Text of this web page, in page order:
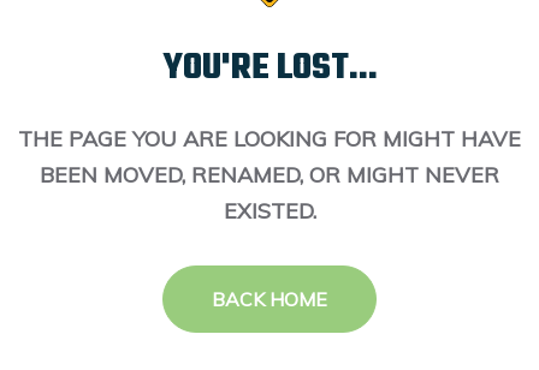
YOU'RE LOST...
THE PAGE YOU ARE LOOKING FOR MIGHT HAVE
BEEN MOVED, RENAMED, OR MIGHT NEVER
EXISTED.
BACK HOME